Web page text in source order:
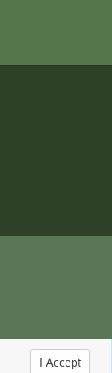
I Accept